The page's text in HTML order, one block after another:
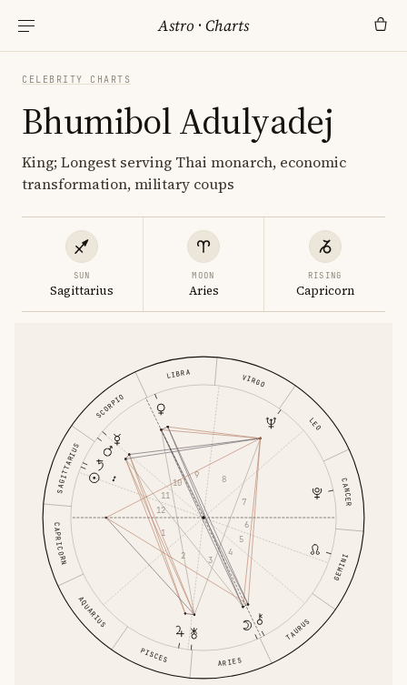
Astro ·Charts
CELEBRITY CHARTS
Bhumibol Adulyadej
King; Longest serving Thai monarch, economic
transformation, military coups
SUN
Sagittarius
MOON
Aries
RISING
Capricorn
ARIES
TAURUS
GEMINI
CANCER
LEO
VIRGO
LIBRA
SCORPIO
SAGITTARIUS
CAPRICORN
AQUARIUS
PISCES
1
2 3
4
5
6
7
8
9
10
11
12